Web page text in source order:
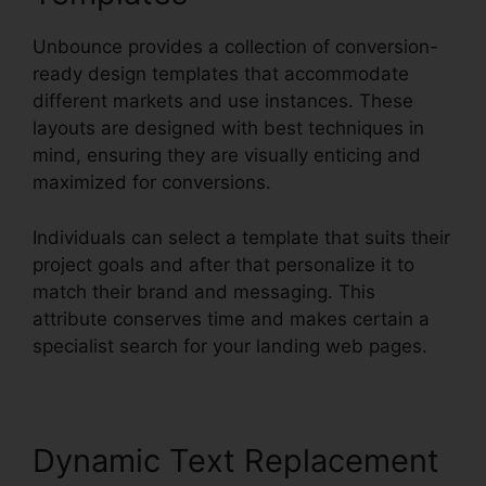
Unbounce provides a collection of conversion-
ready design templates that accommodate
different markets and use instances. These
layouts are designed with best techniques in
mind, ensuring they are visually enticing and
maximized for conversions.
Individuals can select a template that suits their
project goals and after that personalize it to
match their brand and messaging. This
attribute conserves time and makes certain a
specialist search for your landing web pages.
Dynamic Text Replacement